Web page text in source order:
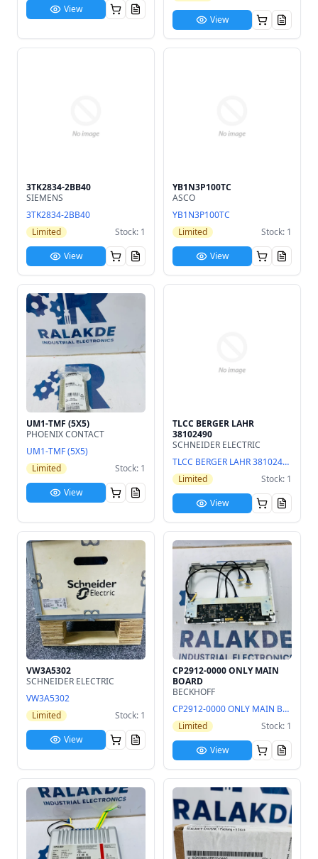
View
View
3TK2834-2BB40
SIEMENS
3TK2834-2BB40
Limited
Stock: 1
View
YB1N3P100TC
ASCO
YB1N3P100TC
Limited
Stock: 1
View
UM1-TMF (5X5)
PHOENIX CONTACT
UM1-TMF (5X5)
Limited
Stock: 1
View
TLCC BERGER LAHR
38102490
SCHNEIDER ELECTRIC
TLCC BERGER LAHR 38102490
Limited
Stock: 1
View
VW3A5302
SCHNEIDER ELECTRIC
VW3A5302
Limited
Stock: 1
View
CP2912-0000 ONLY MAIN
BOARD
BECKHOFF
CP2912-0000 ONLY MAIN BOARD
Limited
Stock: 1
View